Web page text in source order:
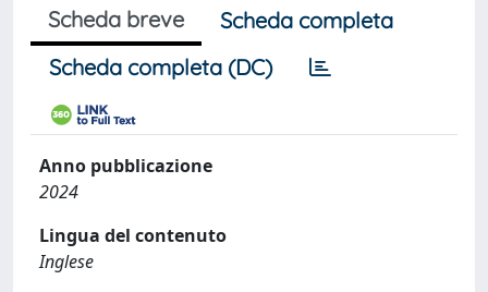
Scheda breve
Scheda completa
Scheda completa (DC)
Anno pubblicazione
2024
Lingua del contenuto
Inglese